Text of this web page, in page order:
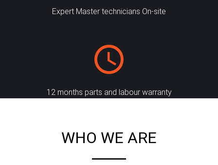
Expert Master technicians On-site
12 months parts and labour warranty
WHO WE ARE